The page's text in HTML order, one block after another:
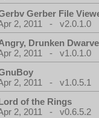
Gerber File
2, 2011 - v2.0.1.0
Drunken
2, 2011 - v1.0.1.0
2, 2011 - v1.0.5.1
of the Rings
2, 2011 - v0.6.5.2